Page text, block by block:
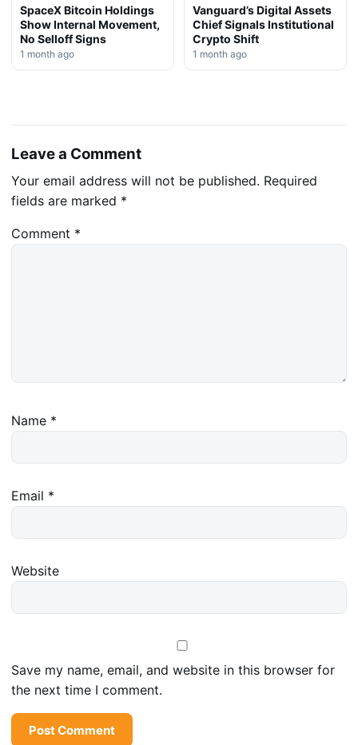
SpaceX Bitcoin Holdings
Show Internal Movement,
No Selloff Signs
1 month ago
Vanguard’s Digital Assets
Chief Signals Institutional
Crypto Shift
1 month ago
Leave a Comment
Your email address will not be published. Required
fields are marked *
Comment *
Name *
Email *
Website
Save my name, email, and website in this browser for
the next time I comment.